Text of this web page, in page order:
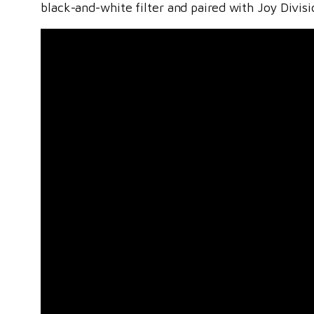
black-and-white filter and paired with Joy